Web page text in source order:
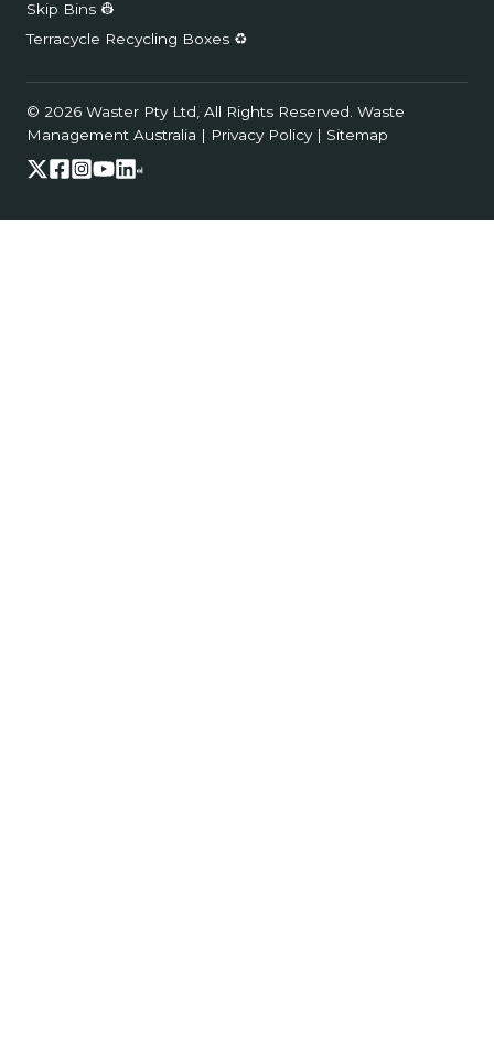
Skip Bins 👷
Terracycle Recycling Boxes ♻️
© 2026 Waster Pty Ltd, All Rights Reserved. Waste
Management Australia | Privacy Policy| Sitemap